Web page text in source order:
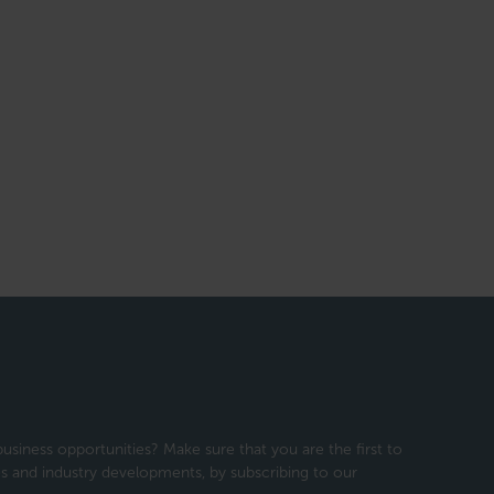
opportunities? Make sure that you are the first to
and industry developments, by subscribing to our